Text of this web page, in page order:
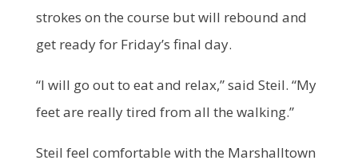
strokes on the course but will rebound and
get ready for Friday’s final day.
“I will go out to eat and relax,” said Steil. “My
feet are really tired from all the walking.”
Steil feel comfortable with the Marshalltown